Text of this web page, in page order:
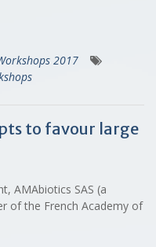
2017
to favour large
AMAbiotics SAS (a
of the French Academy of